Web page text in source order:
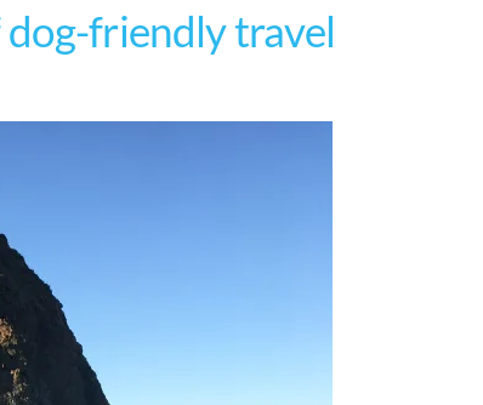
friendly travel